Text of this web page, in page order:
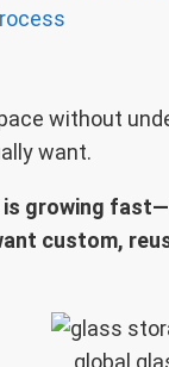
without
want.
is growing
custom,
global